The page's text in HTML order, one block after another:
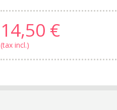
14,50 €
(tax incl.)